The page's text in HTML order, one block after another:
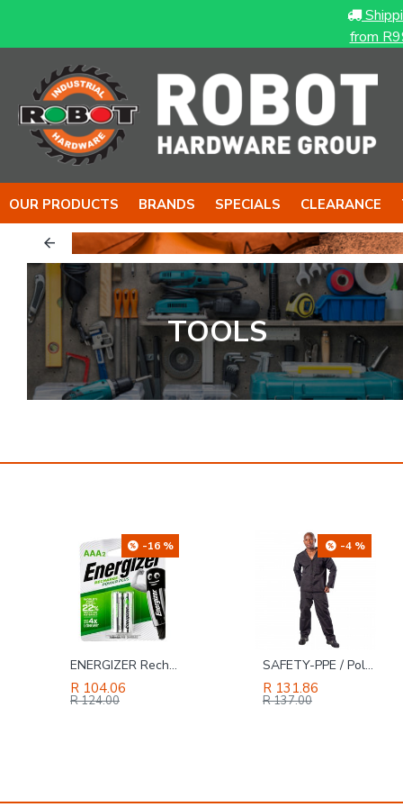
from
OUR PRODUCTS BRANDS SPECIALS CLEARANCE
with BIG
to back it
TOOLS
-4 %
SAFETY-PPE / Polycotton Econo Conti 2-Piece Suit, Black, Size 48
R 131.86
R 137.00
-41 %
TORK CRAFT Blade Tct 250 X 80t 30mm Alum Tcg Negative Profesional Industrial
R 754.69
R 1,286.00